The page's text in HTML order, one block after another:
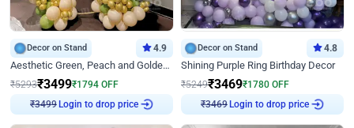
Decor on Stand 4.9
Aesthetic Green, Peach and Golden Birthday Ring Decor
₹5293₹3499₹1794 OFF
₹3499 Login to drop price
Decor on Stand 4.8
Shining Purple Ring Birthday Decor
₹5249₹3469₹1780 OFF
₹3469 Login to drop price